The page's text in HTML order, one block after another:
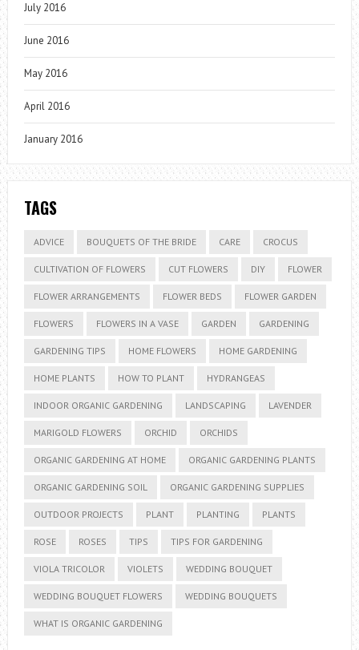
July 2016
June 2016
May 2016
April 2016
January 2016
TAGS
ADVICE BOUQUETS OF THE BRIDE CARE CROCUS
CULTIVATION OF FLOWERS CUT FLOWERS DIY FLOWER
FLOWER ARRANGEMENTS FLOWER BEDS FLOWER GARDEN
FLOWERS FLOWERS IN A VASE GARDEN GARDENING
GARDENING TIPS HOME FLOWERS HOME GARDENING
HOME PLANTS HOW TO PLANT HYDRANGEAS
INDOOR ORGANIC GARDENING LANDSCAPING LAVENDER
MARIGOLD FLOWERS ORCHID ORCHIDS
ORGANIC GARDENING AT HOME ORGANIC GARDENING PLANTS
ORGANIC GARDENING SOIL ORGANIC GARDENING SUPPLIES
OUTDOOR PROJECTS PLANT PLANTING PLANTS
ROSE ROSES TIPS TIPS FOR GARDENING
VIOLA TRICOLOR VIOLETS WEDDING BOUQUET
WEDDING BOUQUET FLOWERS WEDDING BOUQUETS
WHAT IS ORGANIC GARDENING